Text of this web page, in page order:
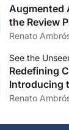
Augmented
the Review
Anomaly
Renato
See the
Redefining
Introducing
OCT
Renato